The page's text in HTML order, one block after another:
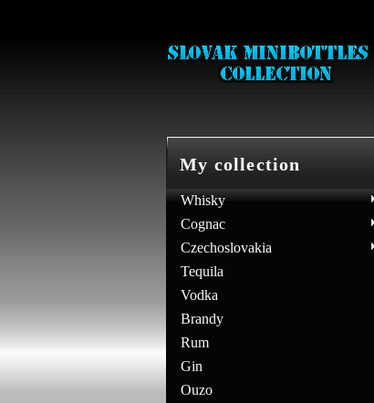
My collection
Whisky
Cognac
Czechoslovakia
Tequila
Vodka
Brandy
Rum
Gin
Ouzo